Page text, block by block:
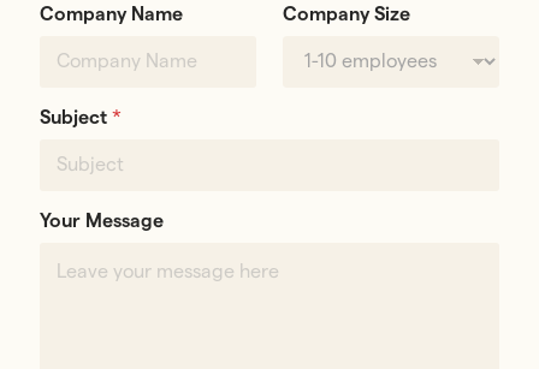
Company Name Company Size
Subject *
Your Message